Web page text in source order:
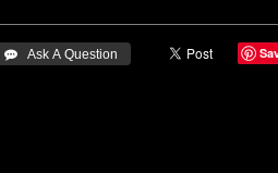
 Ask A Question